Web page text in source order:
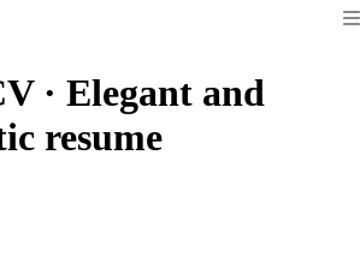
· Elegant and
resume